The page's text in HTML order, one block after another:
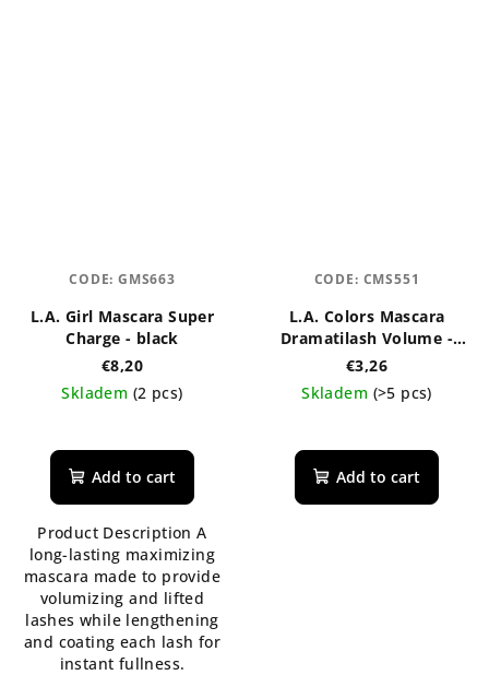
L.A. Girl Mascara Super
Charge - black
€8,20
Skladem (2 pcs)
average
product
5,0
out
of
5
stars.
Add to cart
Product Description A
long-lasting maximizing
mascara made to provide
volumizing and lifted
lashes while lengthening
and coating each lash for
instant fullness.
CODE: GMS663
L.A. Colors Mascara
Dramatilash Volume -
black 6 ml
€3,26
Skladem (>5 pcs)
Add to cart
CODE: CMS551